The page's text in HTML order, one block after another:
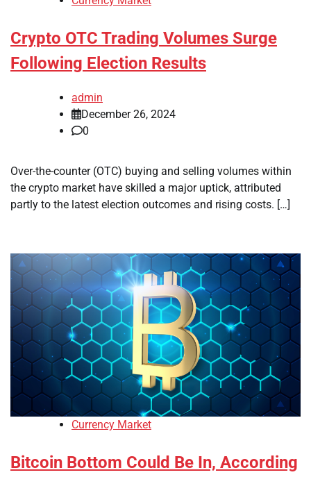
Crypto OTC Trading Volumes Surge
Following Election Results
admin
December 26, 2024
0
Over-the-counter (OTC) buying and selling volumes within
the crypto market have skilled a major uptick, attributed
partly to the latest election outcomes and rising costs. […]
Currency Market
Bitcoin Bottom Could Be In, According